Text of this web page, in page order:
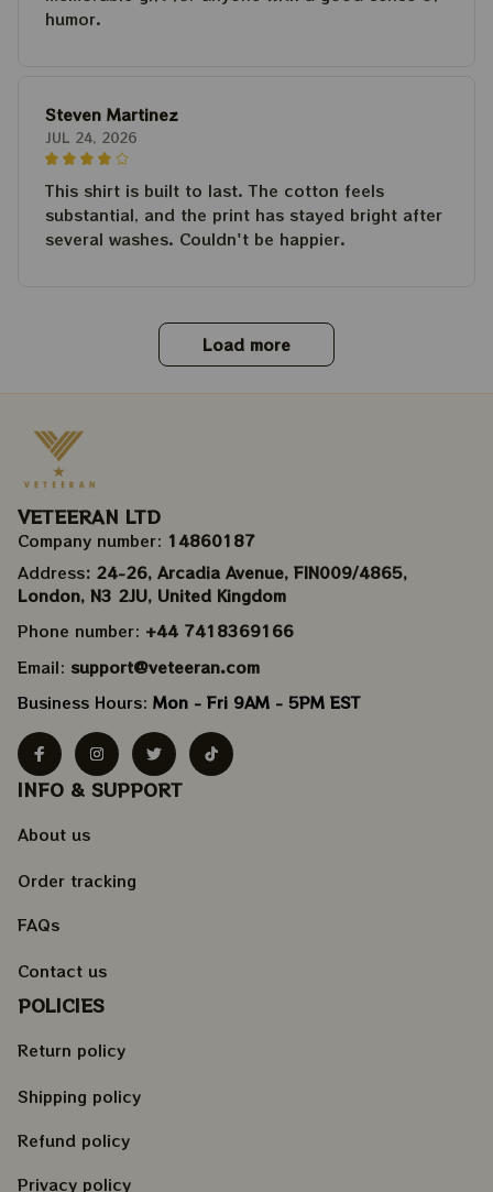
humor.
Steven Martinez
JUL 24, 2026
This shirt is built to last. The cotton feels
substantial, and the print has stayed bright after
several washes. Couldn't be happier.
Load more
VETEERAN LTD
Company number: 14860187
Address: 24-26, Arcadia Avenue, FIN009/​4865,
London, N3 2JU, United Kingdom
Phone number: +44 7418369166
Email: support@veteeran.com
Business Hours: Mon - Fri 9AM - 5PM EST
INFO & SUPPORT
About us
Order tracking
FAQs
Contact us
POLICIES
Return policy
Shipping policy
Refund policy
Privacy policy